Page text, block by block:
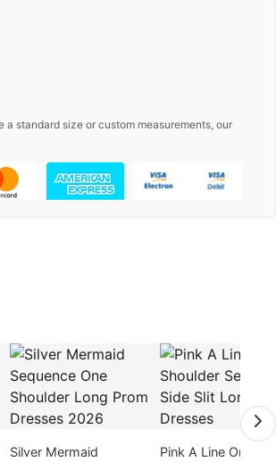
standard size or custom measurements, our
Silver Mermaid
Pink A Line One